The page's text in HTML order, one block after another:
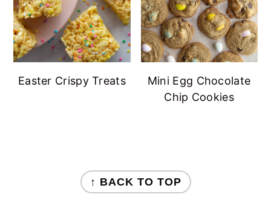
Easter Crispy Treats
Mini Egg Chocolate
Chip Cookies
↑ BACK TO TOP